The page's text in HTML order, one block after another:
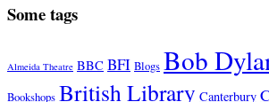
Some tags
Almeida Theatre BBC BFI Blogs Bob
Bookshops British Library Canterbury